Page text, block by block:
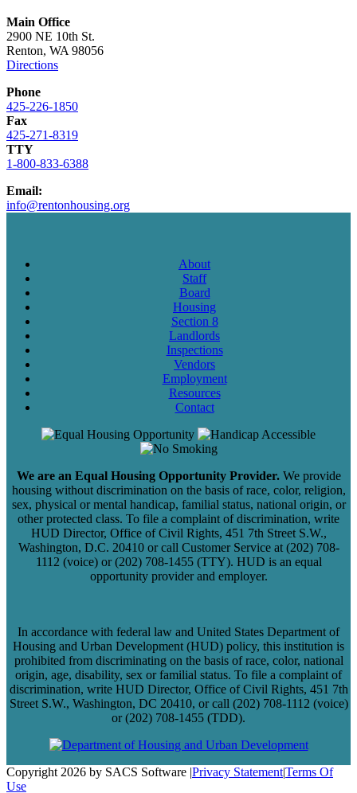
Main Office
2900 NE 10th St.
Renton, WA 98056
Directions
Phone
425-226-1850
Fax
425-271-8319
TTY
1-800-833-6388
Email:
info@rentonhousing.org
About
Staff
Board
Housing
Section 8
Landlords
Inspections
Vendors
Employment
Resources
Contact
We are an Equal Housing Opportunity Provider.We provide
housing without discrimination on the basis of race, color, religion,
sex, physical or mental handicap, familial status, national origin, or
other protected class. To file a complaint of discrimination, write
HUD Director, Office of Civil Rights, 451 7th Street S.W.,
Washington, D.C. 20410 or call Customer Service at (202) 708-
1112 (voice) or (202) 708-1455 (TTY). HUD is an equal
opportunity provider and employer.
In accordance with federal law and United States Department of
Housing and Urban Development (HUD) policy, this institution is
prohibited from discriminating on the basis of race, color, national
origin, age, disability, sex or familial status. To file a complaint of
discrimination, write HUD Director, Office of Civil Rights, 451 7th
Street S.W., Washington, DC 20410, or call (202) 708-1112 (voice)
or (202) 708-1455 (TDD).
Copyright 2026 by SACS Software |Privacy Statement|Terms Of
Use